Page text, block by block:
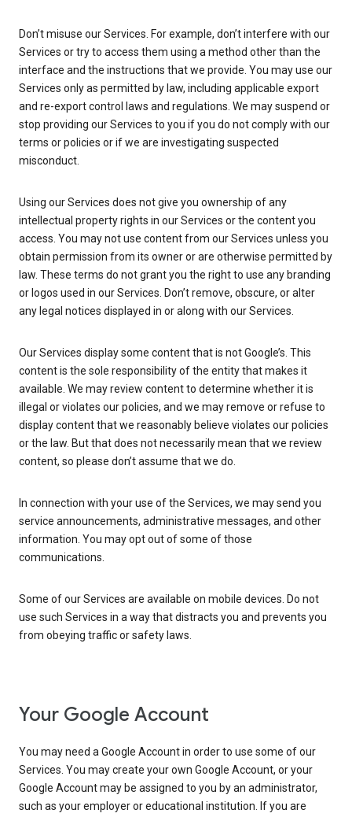
Don’t misuse our Services. For example, don’t interfere with our
Services or try to access them using a method other than the
interface and the instructions that we provide. You may use our
Services only as permitted by law, including applicable export
and re-export control laws and regulations. We may suspend or
stop providing our Services to you if you do not comply with our
terms or policies or if we are investigating suspected
misconduct.
Using our Services does not give you ownership of any
intellectual property rights in our Services or the content you
access. You may not use content from our Services unless you
obtain permission from its owner or are otherwise permitted by
law. These terms do not grant you the right to use any branding
or logos used in our Services. Don’t remove, obscure, or alter
any legal notices displayed in or along with our Services.
Our Services display some content that is not Google’s. This
content is the sole responsibility of the entity that makes it
available. We may review content to determine whether it is
illegal or violates our policies, and we may remove or refuse to
display content that we reasonably believe violates our policies
or the law. But that does not necessarily mean that we review
content, so please don’t assume that we do.
In connection with your use of the Services, we may send you
service announcements, administrative messages, and other
information. You may opt out of some of those
communications.
Some of our Services are available on mobile devices. Do not
use such Services in a way that distracts you and prevents you
from obeying traffic or safety laws.
Your Google Account
You may need a Google Account in order to use some of our
Services. You may create your own Google Account, or your
Google Account may be assigned to you by an administrator,
such as your employer or educational institution. If you are